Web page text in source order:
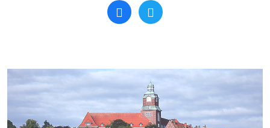
Search